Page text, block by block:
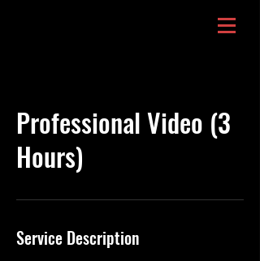
Professional Video (3
Hours)
Service Description